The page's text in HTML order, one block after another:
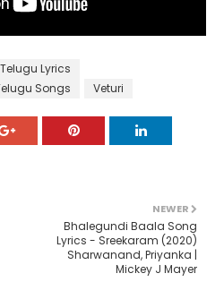
Telugu Lyrics
Songs Veturi
NEWER
Bhalegundi Baala Song
Lyrics - Sreekaram (2020)
Sharwanand, Priyanka |
Mickey J Mayer